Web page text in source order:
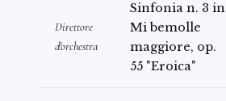
Direttore
d'orchestra
Sinfonia n. 3 in
Mi bemolle
maggiore, op.
55 "Eroica"